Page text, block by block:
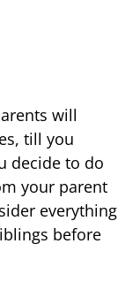
will
till you
decide to do
your parent
everything
before